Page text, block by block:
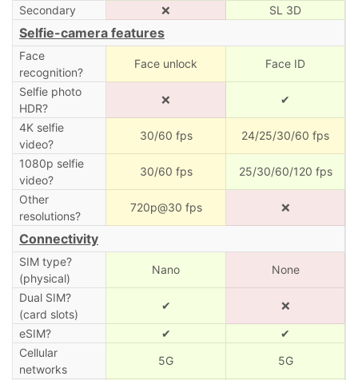
Secondary ❌ SL 3D
Selfie-camera features
Face
recognition?
Face unlock Face ID
Selfie photo
HDR?
❌ ✔
4K selfie
video?
30/60 fps 24/25/30/60 fps
1080p selfie
video?
30/60 fps 25/30/60/120 fps
Other
resolutions?
720p@30 fps ❌
Connectivity
SIM type?
(physical)
Nano None
Dual SIM?
(card slots)
✔ ❌
eSIM? ✔
✔
Cellular
networks
5G 5G